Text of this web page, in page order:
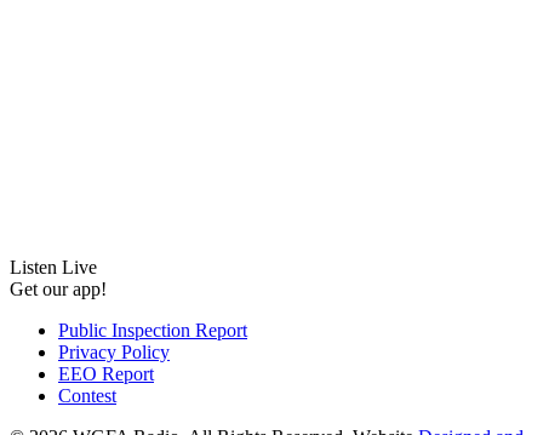
Listen Live
Get our app!
Public Inspection Report
Privacy Policy
EEO Report
Contest